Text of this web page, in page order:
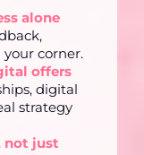
alone
corner.
offers
digital
strategy
not just